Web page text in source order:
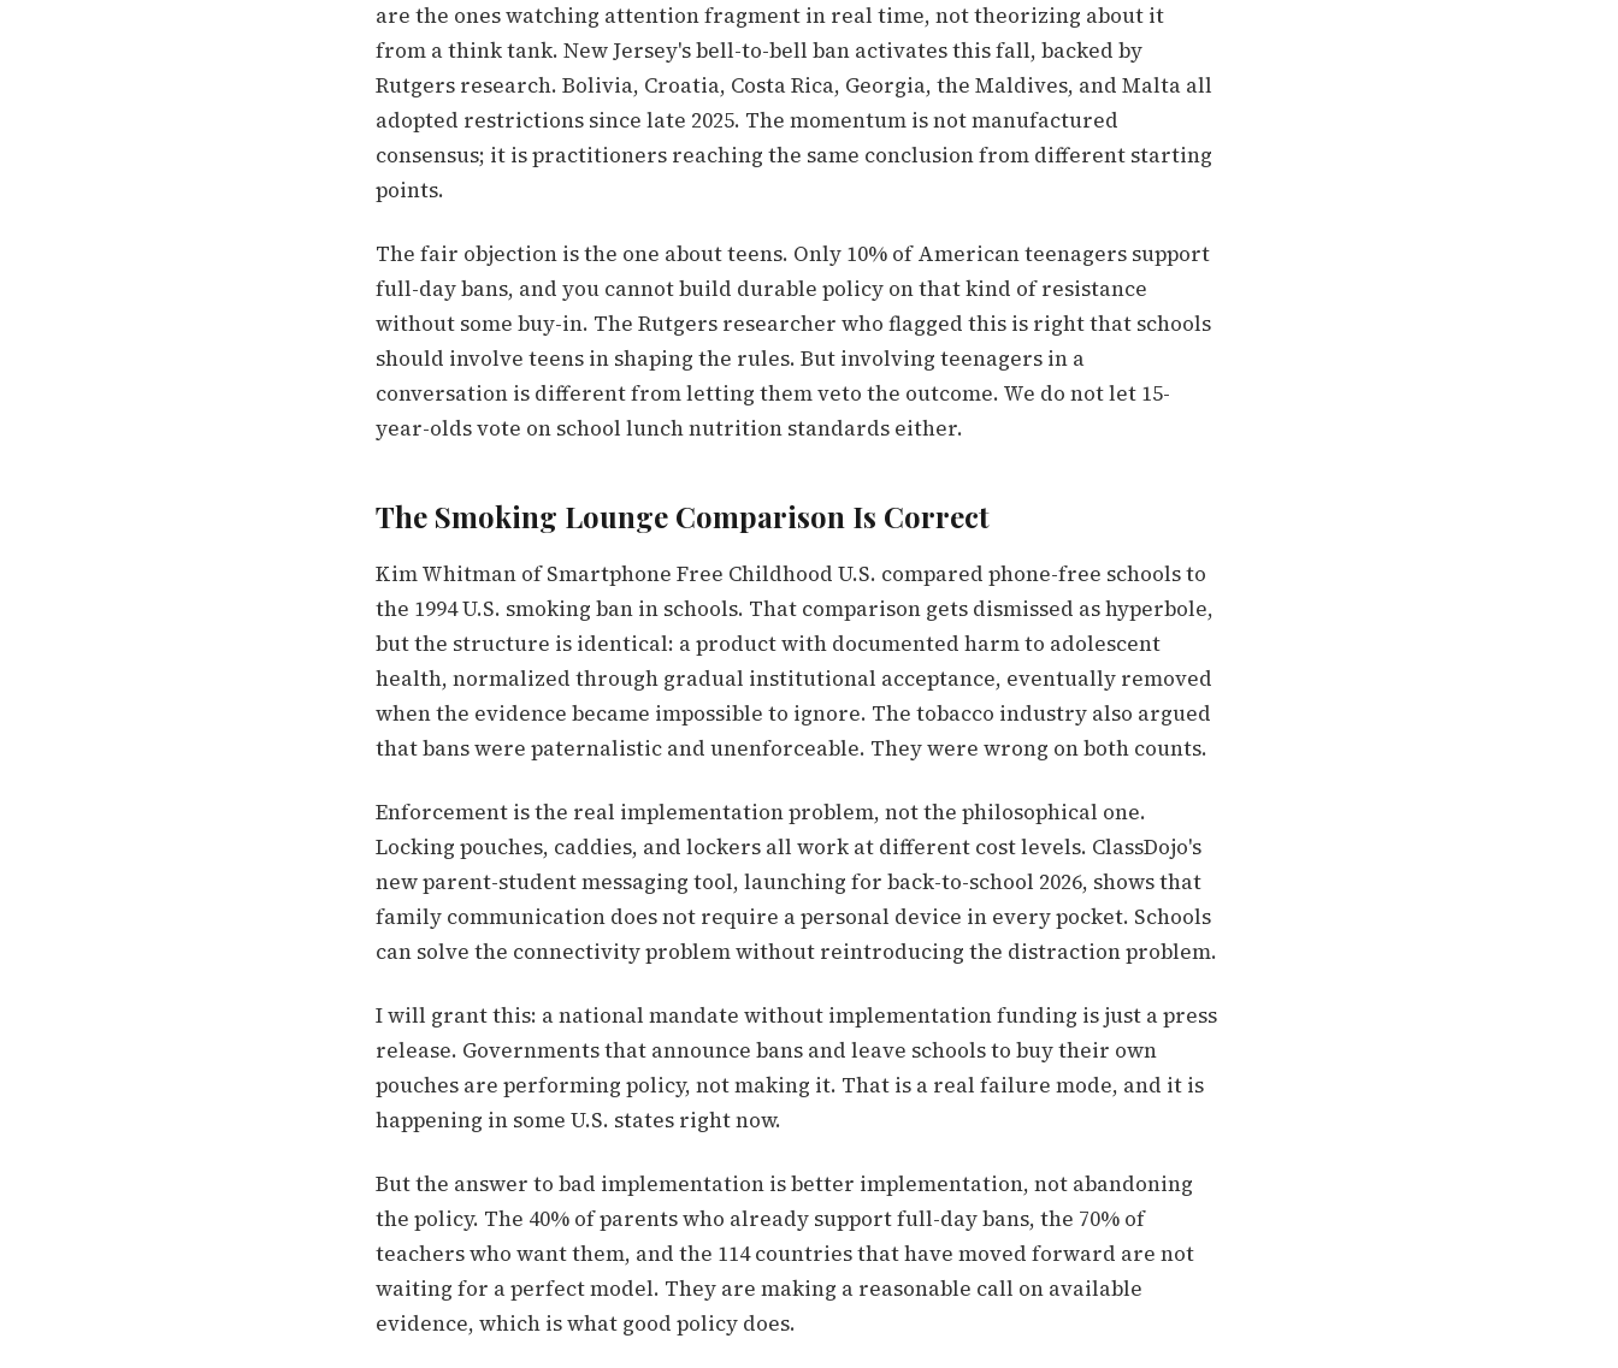
are the ones watching attention fragment in real time, not theorizing about it
from a think tank. New Jersey's bell-to-bell ban activates this fall, backed by
Rutgers research. Bolivia, Croatia, Costa Rica, Georgia, the Maldives, and Malta all
adopted restrictions since late 2025. The momentum is not manufactured
consensus; it is practitioners reaching the same conclusion from different starting
points.
The fair objection is the one about teens. Only 10% of American teenagers support
full-day bans, and you cannot build durable policy on that kind of resistance
without some buy-in. The Rutgers researcher who flagged this is right that schools
should involve teens in shaping the rules. But involving teenagers in a
conversation is different from letting them veto the outcome. We do not let 15-
year-olds vote on school lunch nutrition standards either.
The Smoking Lounge Comparison Is Correct
Kim Whitman of Smartphone Free Childhood U.S. compared phone-free schools to
the 1994 U.S. smoking ban in schools. That comparison gets dismissed as hyperbole,
but the structure is identical: a product with documented harm to adolescent
health, normalized through gradual institutional acceptance, eventually removed
when the evidence became impossible to ignore. The tobacco industry also argued
that bans were paternalistic and unenforceable. They were wrong on both counts.
Enforcement is the real implementation problem, not the philosophical one.
Locking pouches, caddies, and lockers all work at different cost levels. ClassDojo's
new parent-student messaging tool, launching for back-to-school 2026, shows that
family communication does not require a personal device in every pocket. Schools
can solve the connectivity problem without reintroducing the distraction problem.
I will grant this: a national mandate without implementation funding is just a press
release. Governments that announce bans and leave schools to buy their own
pouches are performing policy, not making it. That is a real failure mode, and it is
happening in some U.S. states right now.
But the answer to bad implementation is better implementation, not abandoning
the policy. The 40% of parents who already support full-day bans, the 70% of
teachers who want them, and the 114 countries that have moved forward are not
waiting for a perfect model. They are making a reasonable call on available
evidence, which is what good policy does.